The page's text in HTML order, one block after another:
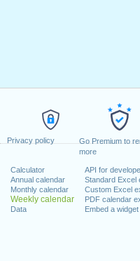
Privacy policy
Go Premium to
more
Calculator
Annual calendar
Monthly calendar
Weekly calendar
Data
API for
Standard Excel
Custom Excel
PDF calendar
Embed a widget